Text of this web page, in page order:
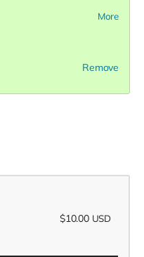
More
Remove
$10.00 USD